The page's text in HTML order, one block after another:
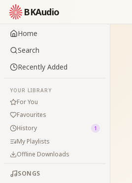
BKAudio
Home
Search
Recently Added
YOUR LIBRARY
For You
Favourites
History
1
My Playlists
Offline Downloads
SONGS